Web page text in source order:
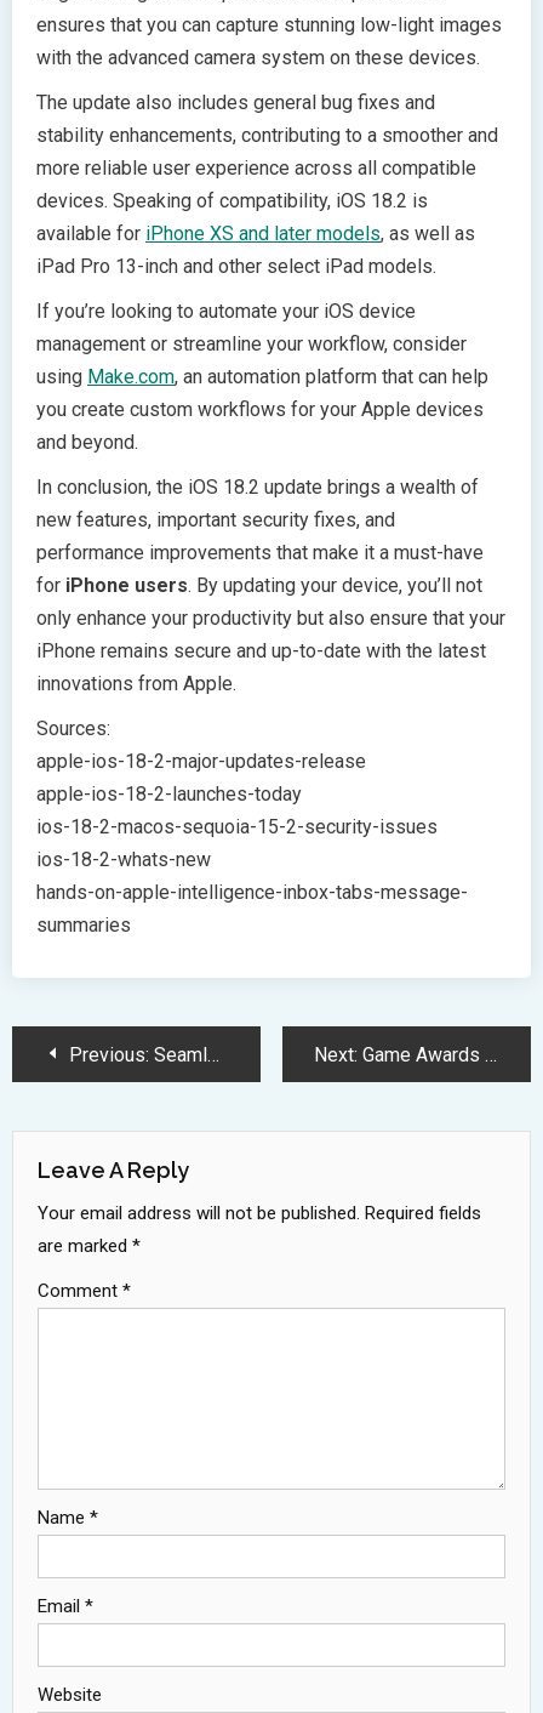
ensures that you can capture stunning low-light images
with the advanced camera system on these devices.
The update also includes general bug fixes and
stability enhancements, contributing to a smoother and
more reliable user experience across all compatible
devices. Speaking of compatibility, iOS 18.2 is
available for iPhone XS and later models, as well as
iPad Pro 13-inch and other select iPad models.
If you’re looking to automate your iOS device
management or streamline your workflow, consider
using Make.com, an automation platform that can help
you create custom workflows for your Apple devices
and beyond.
In conclusion, the iOS 18.2 update brings a wealth of
new features, important security fixes, and
performance improvements that make it a must-have
for iPhone users. By updating your device, you’ll not
only enhance your productivity but also ensure that your
iPhone remains secure and up-to-date with the latest
innovations from Apple.
Sources:
apple-ios-18-2-major-updates-release
apple-ios-18-2-launches-today
ios-18-2-macos-sequoia-15-2-security-issues
ios-18-2-whats-new
hands-on-apple-intelligence-inbox-tabs-message-
summaries
PostPrevious: Seamless iPhone to Windows File Sharing: Microsoft’s Game-Changing Feature Next: Game Awards 2024: Unveiling the Future of Gaming with Exciting Announcements
Leave A Reply
Your email address will not be published. Required fields
are marked *
Comment *
Name *
Email *
Website